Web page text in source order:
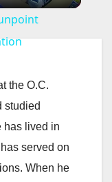
the O.C.
studied
has lived in
served on
When he